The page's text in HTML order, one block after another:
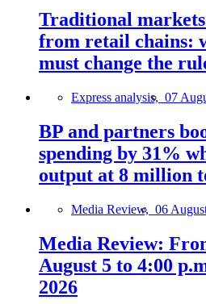
Traditional
from retail chains:
must change the
Express analysis, 07
BP and partners
spending by 31%
output at 8 million
Media Review, 06
Media Review:
August 5 to 4:00
2026